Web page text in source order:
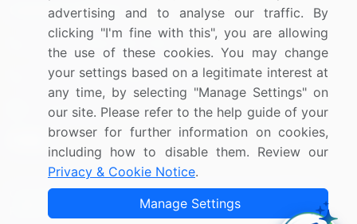
Connect with us
US: (+1) 844-364-1100
UK: (+44) 203-893-3200
Contact Us
Copyright © 2007-2026 Infiniti Research Limited. All Rights
advertising and to analyse our traffic. By
clicking "I'm fine with this", you are allowing
the use of these cookies. You may change
your settings based on a legitimate interest at
any time, by selecting "Manage Settings" on
our site. Please refer to the help guide of your
browser for further information on cookies,
including how to disable them. Review our
Privacy & Cookie Notice.
Manage Settings